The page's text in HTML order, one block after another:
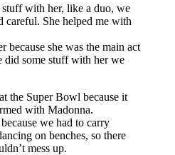
with her, like a duo, we
careful. She helped me with
because she was the main act
did some stuff with her we
the Super Bowl because it
with Madonna.
we had to carry
on benches, so there
mess up.